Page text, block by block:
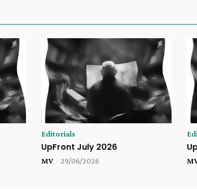
Editorials
UpFront July 2026
MV - 29/06/2026